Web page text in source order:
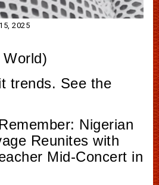
2025
trends. See the
Nigerian
Reunites with
Mid-Concert in